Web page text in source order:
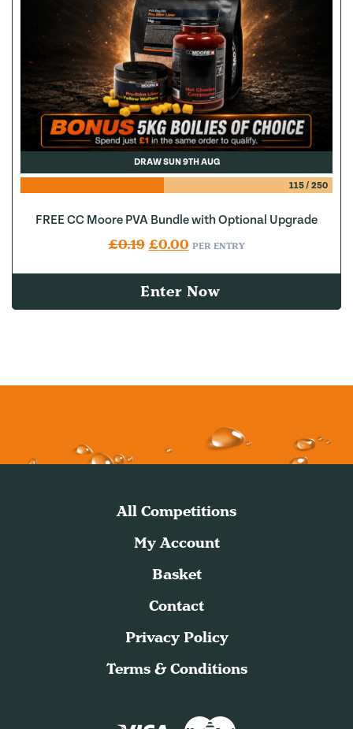
DRAW SUN 9TH AUG
115/ 250
FREE CC Moore PVA Bundle with Optional Upgrade
£0.19 Original price was: £0.19.
£0.00Current price is: £0.00.
PER ENTRY
Enter Now
All Competitions
My Account
Basket
Contact
Privacy Policy
Terms & Conditions